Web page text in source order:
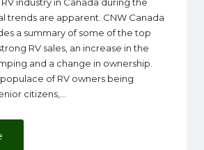
trends are apparent. CNW Canada
a summary of some of the top
RV sales, an increase in the
and a change in ownership.
of RV owners being
citizens,…